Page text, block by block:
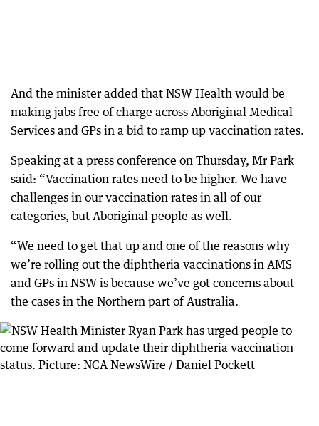
And the minister added that NSW Health would be
making jabs free of charge across Aboriginal Medical
Services and GPs in a bid to ramp up vaccination rates.
Speaking at a press conference on Thursday, Mr Park
said: “Vaccination rates need to be higher. We have
challenges in our vaccination rates in all of our
categories, but Aboriginal people as well.
“We need to get that up and one of the reasons why
we’re rolling out the diphtheria vaccinations in AMS
and GPs in NSW is because we’ve got concerns about
the cases in the Northern part of Australia.